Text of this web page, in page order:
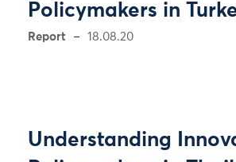
Policymakers in
Report 18.08.20
Understanding